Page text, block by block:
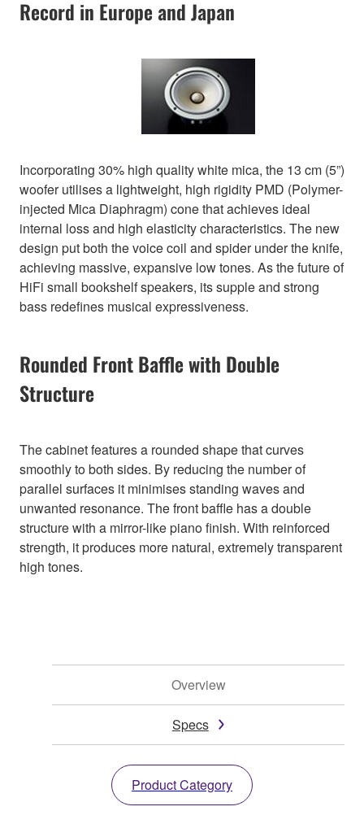
Record in Europe and Japan
Incorporating 30% high quality white mica, the 13 cm (5”)
woofer utilises a lightweight, high rigidity PMD (Polymer-
injected Mica Diaphragm) cone that achieves ideal
internal loss and high elasticity characteristics. The new
design put both the voice coil and spider under the knife,
achieving massive, expansive low tones. As the future of
HiFi small bookshelf speakers, its supple and strong
bass redefines musical expressiveness.
Rounded Front Baffle with Double
Structure
The cabinet features a rounded shape that curves
smoothly to both sides. By reducing the number of
parallel surfaces it minimises standing waves and
unwanted resonance. The front baffle has a double
structure with a mirror-like piano finish. With reinforced
strength, it produces more natural, extremely transparent
high tones.
Overview
Specs
Product Category